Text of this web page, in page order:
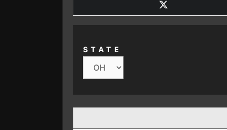
SHARE
ON
X
STATE